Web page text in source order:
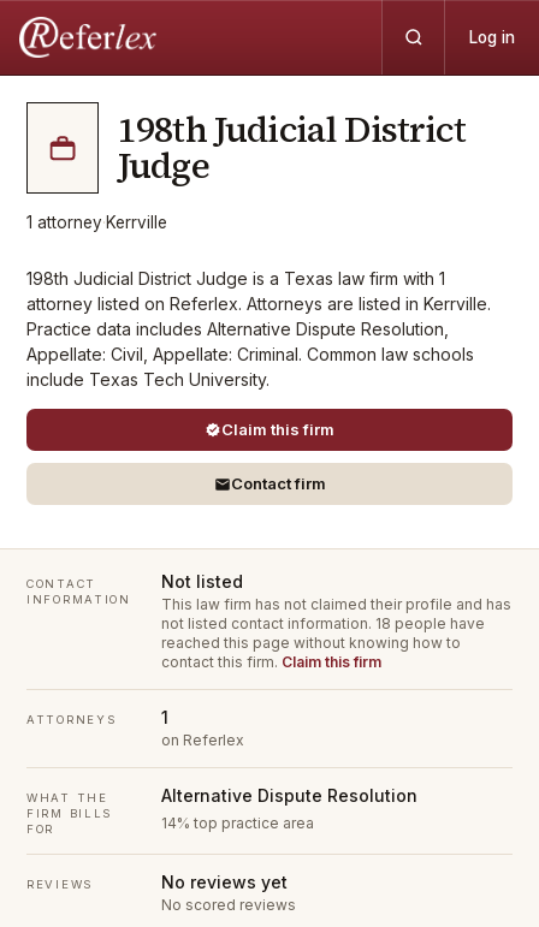
Log in
198th Judicial District
Judge
1 attorney·Kerrville
198th Judicial District Judge is a Texas law firm with 1
attorney listed on Referlex. Attorneys are listed in Kerrville.
Practice data includes Alternative Dispute Resolution,
Appellate: Civil, Appellate: Criminal. Common law schools
include Texas Tech University.
Claim this firm
Contact firm
CONTACT
INFORMATION
Not listed
This law firm has not claimed their profile and has
not listed contact information. 18 people have
reached this page without knowing how to
contact this firm. Claim this firm
ATTORNEYS 1
on Referlex
WHAT THE
FIRM BILLS
FOR
Alternative Dispute Resolution
14% top practice area
REVIEWS No reviews yet
No scored reviews